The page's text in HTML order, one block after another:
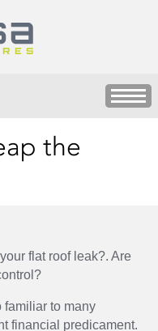
the
flat roof leak?. Are
familiar to many
financial predicament.